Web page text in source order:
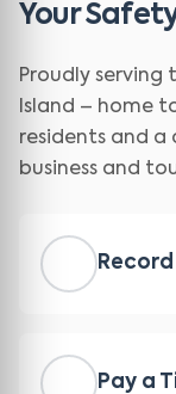
Your
Proudly
Island – home
residents and
business and
Pay a